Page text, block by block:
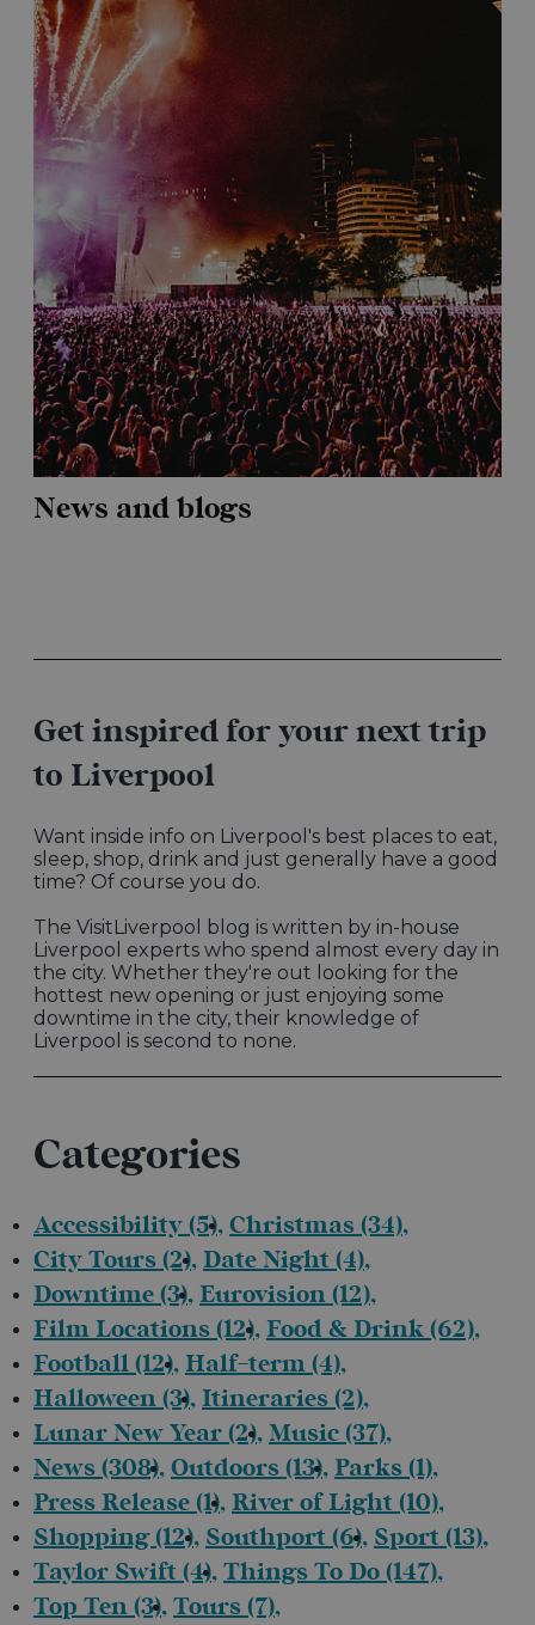
News and blogs
Get inspired for your next trip
to Liverpool
Want inside info on Liverpool's best places to eat,
sleep, shop, drink and just generally have a good
time? Of course you do.
The VisitLiverpool blog is written by in-house
Liverpool experts who spend almost every day in
the city. Whether they're out looking for the
hottest new opening or just enjoying some
downtime in the city, their knowledge of
Liverpool is second to none.
Categories
Accessibility(5) Christmas(34)
City Tours(2) Date Night(4)
Downtime(3) Eurovision(12)
Film Locations(12) Food & Drink(62)
Football(12) Half-term(4)
Halloween(3) Itineraries(2)
Lunar New Year(2) Music(37)
News(308) Outdoors(13) Parks(1)
Press Release(1) River of Light(10)
Shopping(12) Southport(6) Sport(13)
Taylor Swift(4) Things To Do(147)
Top Ten(3) Tours(7)